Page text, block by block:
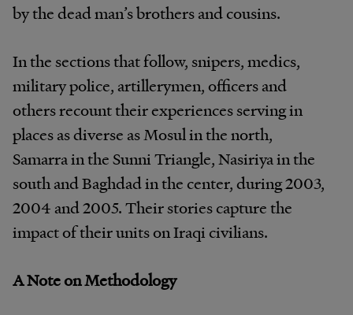
by the dead man’s brothers and cousins.
In the sections that follow, snipers, medics,
military police, artillerymen, officers and
others recount their experiences serving in
places as diverse as Mosul in the north,
Samarra in the Sunni Triangle, Nasiriya in the
south and Baghdad in the center, during 2003,
2004 and 2005. Their stories capture the
impact of their units on Iraqi civilians.
A Note on Methodology